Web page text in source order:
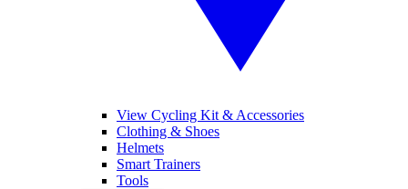
View Cycling Kit & Accessories
Clothing & Shoes
Helmets
Smart Trainers
Tools